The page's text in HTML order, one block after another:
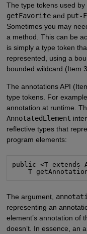
The type tokens used by
getFavoriteand put-
Sometimes you may
a method. This can be
is simply a type token
represented, using a
bounded wildcard (Item
The annotations API
type tokens. For
annotation at runtime.
AnnotatedElement
reflective types that
program elements:
public <T extends
T
The argument,
representing an
element’s annotation of
doesn’t. In essence, an